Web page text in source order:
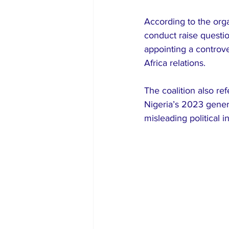
According to the
conduct raise
appointing a
Africa relations.
The coalition also
Nigeria’s 2023
misleading political